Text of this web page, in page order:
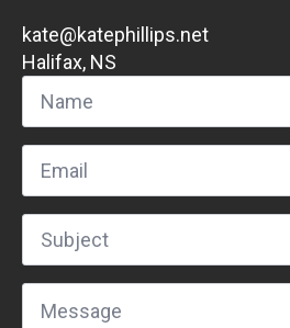
kate@katephillips.net
Halifax, NS
Name
Email
Subject
Message